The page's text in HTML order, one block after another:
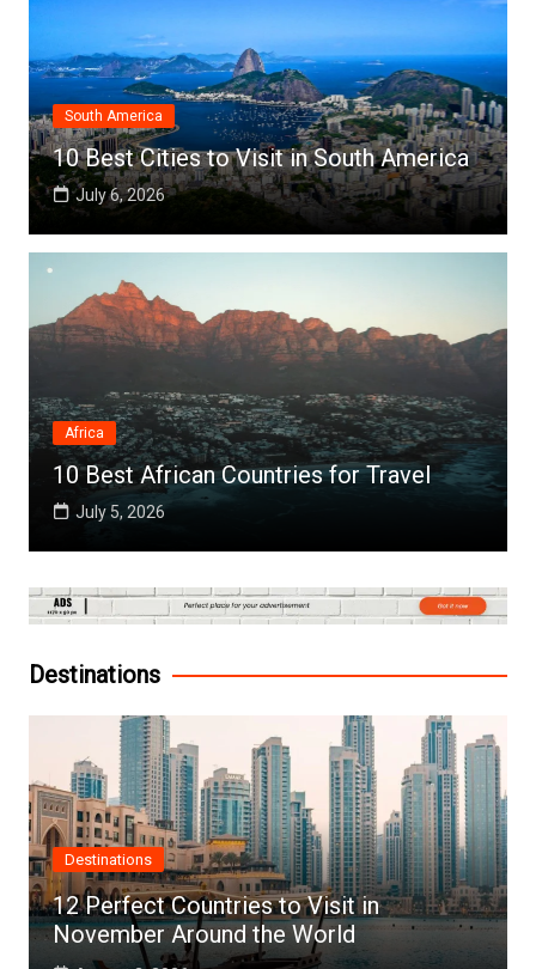
South America
10 Best Cities to Visit in South America
July 6, 2026
Africa
10 Best African Countries for Travel
July 5, 2026
Destinations
Destinations
12 Perfect Countries to Visit in
November Around the World